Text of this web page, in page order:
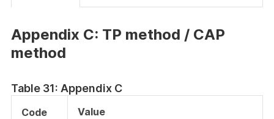
Appendix C: TP method / CAP
method
Table 31: Appendix C
Code Value